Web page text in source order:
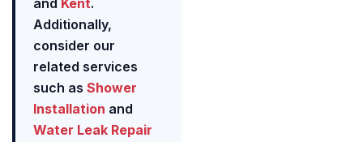
and Kent.
Additionally,
consider our
related services
such as Shower
Installation and
Water Leak Repair